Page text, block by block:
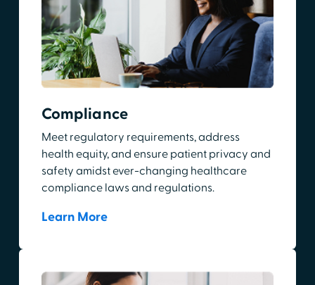
Compliance
Meet regulatory requirements, address
health equity, and ensure patient privacy and
safety amidst ever-changing healthcare
compliance laws and regulations.
Learn More